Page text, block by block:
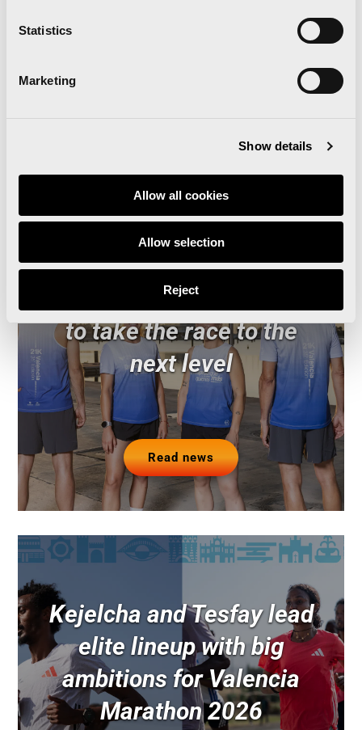
Statistics
Marketing
Show details
Allow all cookies
Allow selection
Reject
The Valencia Half
Marathon and Oysho unite
to take the race to the
next level
Read news
Kejelcha and Tesfay lead
elite lineup with big
ambitions for Valencia
Marathon 2026